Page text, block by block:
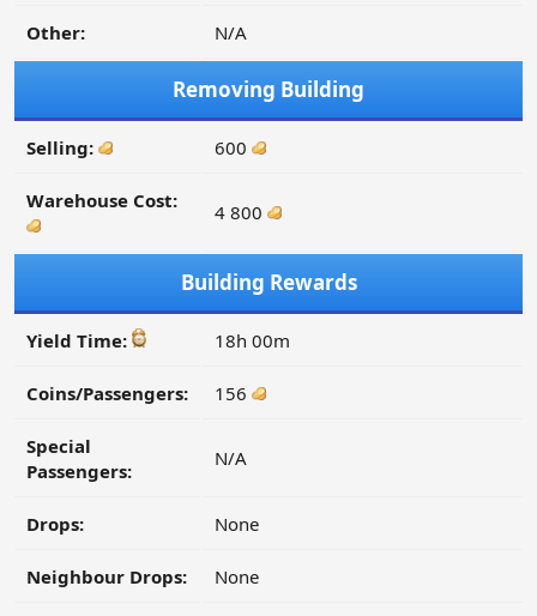
Other: N/A
Removing Building
Selling: 600
Warehouse Cost: 4 800
Building Rewards
Yield Time: 18h 00m
Coins/Passengers: 156
Special
Passengers:
N/A
Drops: None
Neighbour Drops: None